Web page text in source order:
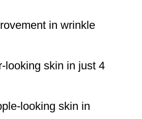
in wrinkle
looking skin in just 4
looking skin in